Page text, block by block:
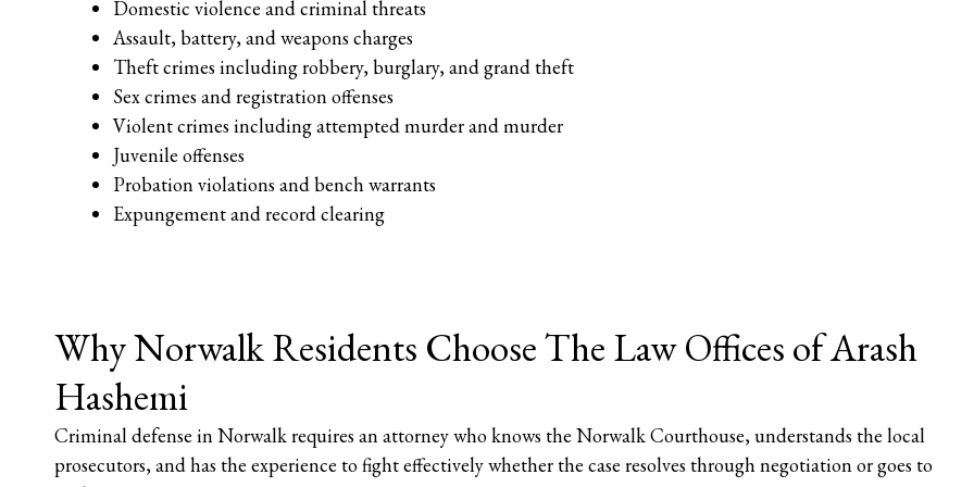
Domestic violence and criminal threats
Assault, battery, and weapons charges
Theft crimes including robbery, burglary, and grand theft
Sex crimes and registration offenses
Violent crimes including attempted murder and murder
Juvenile offenses
Probation violations and bench warrants
Expungement and record clearing
Why Norwalk Residents Choose The Law Offices of Arash
Hashemi
Criminal defense in Norwalk requires an attorney who knows the Norwalk Courthouse, understands the local
prosecutors, and has the experience to fight effectively whether the case resolves through negotiation or goes to